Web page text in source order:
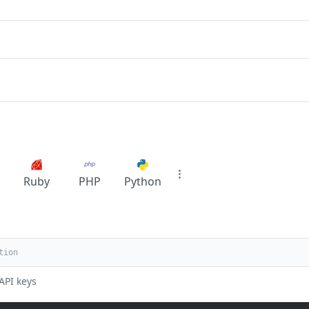
Ruby PHP Python
keys